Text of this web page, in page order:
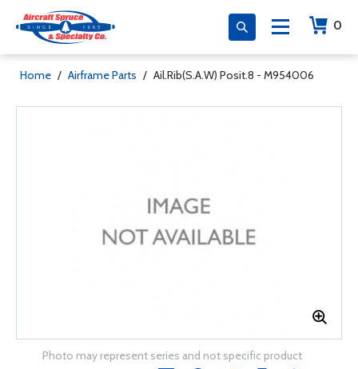
0
Home / Airframe Parts / Ail.Rib(S.A.W) Posit.8 - M954006
Photo may represent series and not specific product